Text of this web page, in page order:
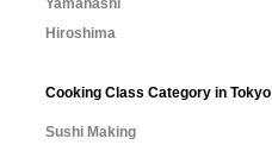
Hiroshima
Cooking Class Category in Tokyo
Sushi Making